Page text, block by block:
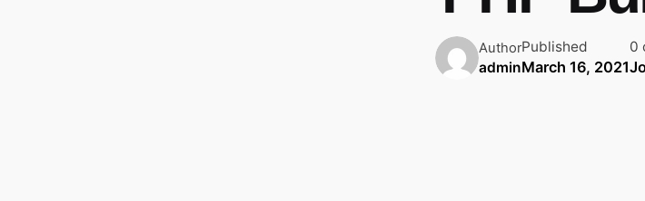
Author
admin
Published
March 16, 2021
0